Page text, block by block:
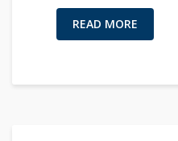
READ MORE